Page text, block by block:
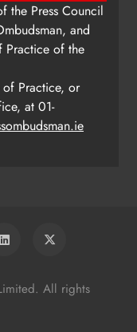
the Press Council
and
Practice of the
Practice, or
at 01-
All rights